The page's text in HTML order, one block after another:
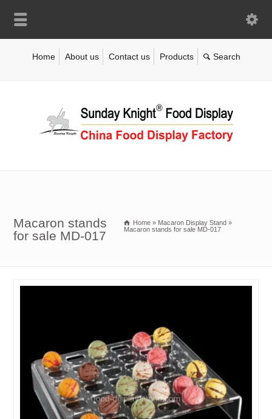
Home About us Contact us Products
Macaron stands
for sale MD-017
Home » Macaron Display Stand »
Macaron stands for sale MD-017